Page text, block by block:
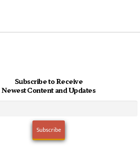
Subscribe to Receive
Newest Content and Updates